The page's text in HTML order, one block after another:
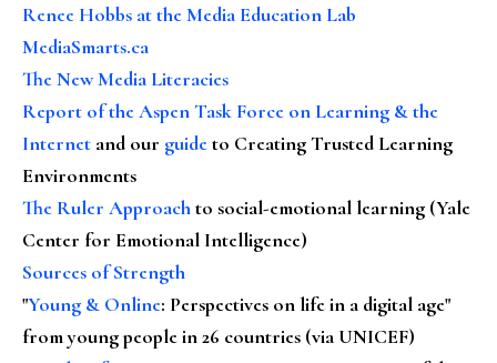
Renee Hobbs at the Media Education Lab
MediaSmarts.ca
The New Media Literacies
Report of the Aspen Task Force on Learning & the
Internet and our guideto Creating Trusted Learning
Environments
The Ruler Approachto social-emotional learning (Yale
Center for Emotional Intelligence)
Sources of Strength
"Young & Online: Perspectives on life in a digital age"
from young people in 26 countries (via UNICEF)